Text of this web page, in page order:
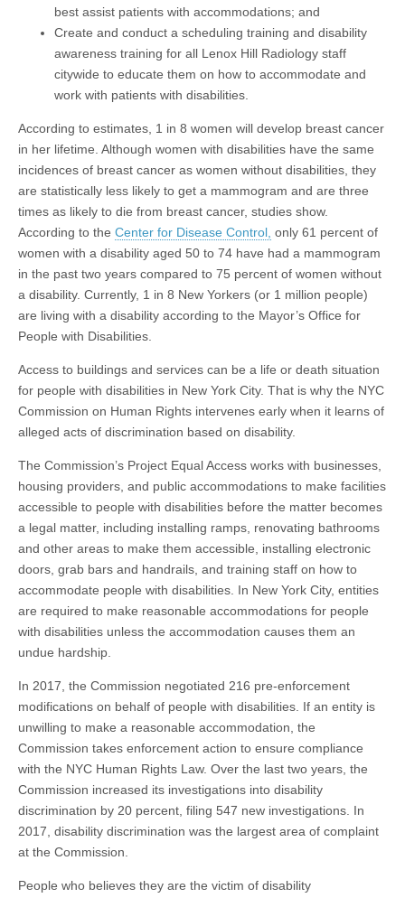
best assist patients with accommodations; and
Create and conduct a scheduling training and disability
awareness training for all Lenox Hill Radiology staff
citywide to educate them on how to accommodate and
work with patients with disabilities.
According to estimates, 1 in 8 women will develop breast cancer
in her lifetime. Although women with disabilities have the same
incidences of breast cancer as women without disabilities, they
are statistically less likely to get a mammogram and are three
times as likely to die from breast cancer, studies show.
According to the Center for Disease Control, only 61 percent of
women with a disability aged 50 to 74 have had a mammogram
in the past two years compared to 75 percent of women without
a disability. Currently, 1 in 8 New Yorkers (or 1 million people)
are living with a disability according to the Mayor’s Office for
People with Disabilities.
Access to buildings and services can be a life or death situation
for people with disabilities in New York City. That is why the NYC
Commission on Human Rights intervenes early when it learns of
alleged acts of discrimination based on disability.
The Commission’s Project Equal Access works with businesses,
housing providers, and public accommodations to make facilities
accessible to people with disabilities before the matter becomes
a legal matter, including installing ramps, renovating bathrooms
and other areas to make them accessible, installing electronic
doors, grab bars and handrails, and training staff on how to
accommodate people with disabilities. In New York City, entities
are required to make reasonable accommodations for people
with disabilities unless the accommodation causes them an
undue hardship.
In 2017, the Commission negotiated 216 pre-enforcement
modifications on behalf of people with disabilities. If an entity is
unwilling to make a reasonable accommodation, the
Commission takes enforcement action to ensure compliance
with the NYC Human Rights Law. Over the last two years, the
Commission increased its investigations into disability
discrimination by 20 percent, filing 547 new investigations. In
2017, disability discrimination was the largest area of complaint
at the Commission.
People who believes they are the victim of disability